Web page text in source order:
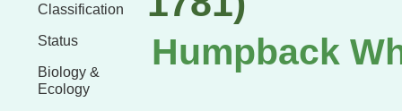
Classification
Status
Biology &
Ecology
Humpback